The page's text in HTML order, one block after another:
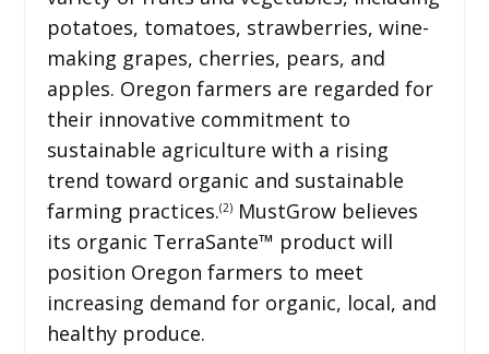
potatoes, tomatoes, strawberries, wine-
making grapes, cherries, pears, and
apples. Oregon farmers are regarded for
their innovative commitment to
sustainable agriculture with a rising
trend toward organic and sustainable
farming practices.(2)MustGrow believes
its organic TerraSante™ product will
position Oregon farmers to meet
increasing demand for organic, local, and
healthy produce.